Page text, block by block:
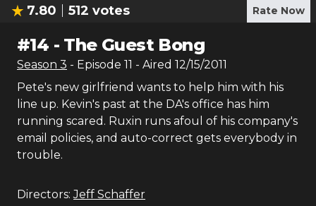
7.80 512 votes Rate Now
#14 - The Guest Bong
Season 3 - Episode 11 - Aired 12/15/2011
Pete's new girlfriend wants to help him with his
line up. Kevin's past at the DA's office has him
running scared. Ruxin runs afoul of his company's
email policies, and auto-correct gets everybody in
trouble.
Directors: Jeff Schaffer